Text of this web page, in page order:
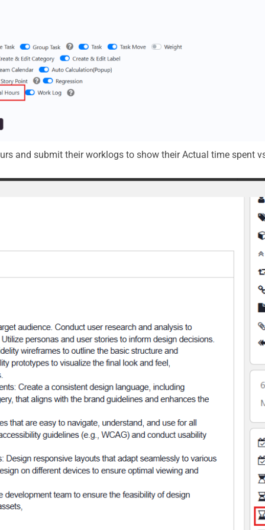
and submit their worklogs to show their Actual time spent